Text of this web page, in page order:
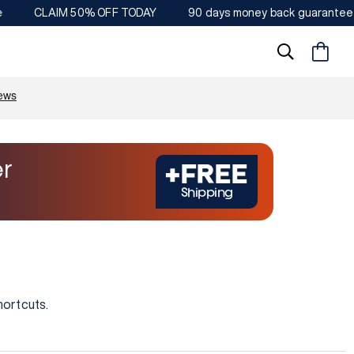
CLAIM 50% OFF TODAY 90 days money back guarantee
Warenkorb
+FREE
Shipping